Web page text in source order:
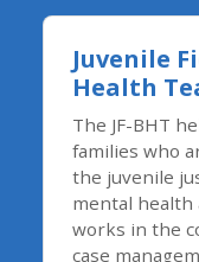
Juvenile
Health
The JF-BHT
families who
the juvenile
mental health
works in the
case